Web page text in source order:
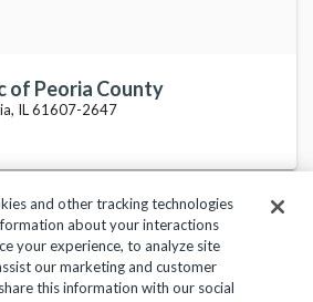
of Peoria County
IL 61607-2647
Terms of Use Help Center
and other tracking technologies
about your interactions
your experience, to analyze site
our marketing and customer
this information with our social